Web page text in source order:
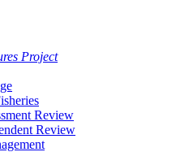
Project
Review
Review